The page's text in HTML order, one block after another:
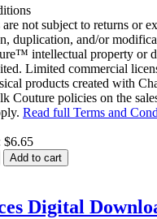
not subject to returns or
duplication, and/or
intellectual property or
Limited commercial
products created with
Couture policies on the
Read full Terms and
$6.65
Add to cart
Digital